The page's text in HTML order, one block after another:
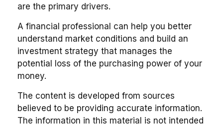
are the primary drivers.
A financial professional can help you better
understand market conditions and build an
investment strategy that manages the
potential loss of the purchasing power of your
money.
The content is developed from sources
believed to be providing accurate information.
The information in this material is not intended